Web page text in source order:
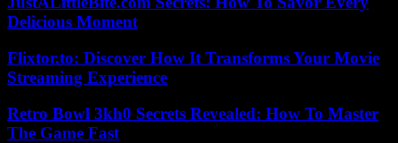
Delicious Moment
Flixtor.to: Discover How It Transforms Your Movie
Streaming Experience
Retro Bowl 3kh0 Secrets Revealed: How To Master
The Game Fast